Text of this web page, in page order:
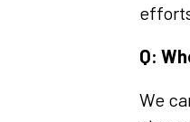
Q:
We